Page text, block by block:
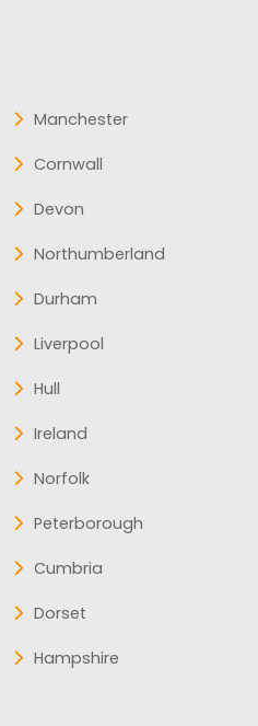
Manchester
Cornwall
Devon
Northumberland
Durham
Liverpool
Hull
Ireland
Norfolk
Peterborough
Cumbria
Dorset
Hampshire